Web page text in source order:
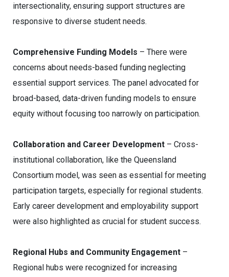
intersectionality, ensuring support structures are
responsive to diverse student needs.
Comprehensive Funding Models – There were
concerns about needs-based funding neglecting
essential support services. The panel advocated for
broad-based, data-driven funding models to ensure
equity without focusing too narrowly on participation.
Collaboration and Career Development – Cross-
institutional collaboration, like the Queensland
Consortium model, was seen as essential for meeting
participation targets, especially for regional students.
Early career development and employability support
were also highlighted as crucial for student success.
Regional Hubs and Community Engagement –
Regional hubs were recognized for increasing